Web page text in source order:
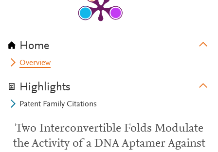
Home
Overview
Highlights
Patent Family Citations
Two Interconvertible Folds Modulate
the Activity of a DNA Aptamer Against